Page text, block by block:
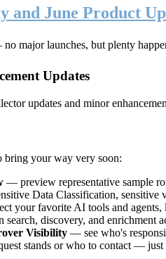
and June Product
major launches, but plenty
Updates
updates and minor
bring your way very soon:
— preview representative sample
Data Classification,
your favorite AI tools and agents,
search, discovery, and
Visibility — see who's
stands or who to contact — just